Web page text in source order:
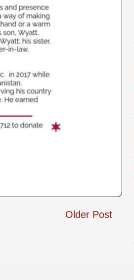
Older Post